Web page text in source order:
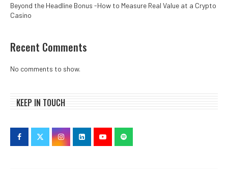
Beyond the Headline Bonus -How to Measure Real Value at a Crypto
Casino
Recent Comments
No comments to show.
KEEP IN TOUCH